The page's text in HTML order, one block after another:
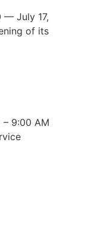
— July 17,
of its
9:00 AM